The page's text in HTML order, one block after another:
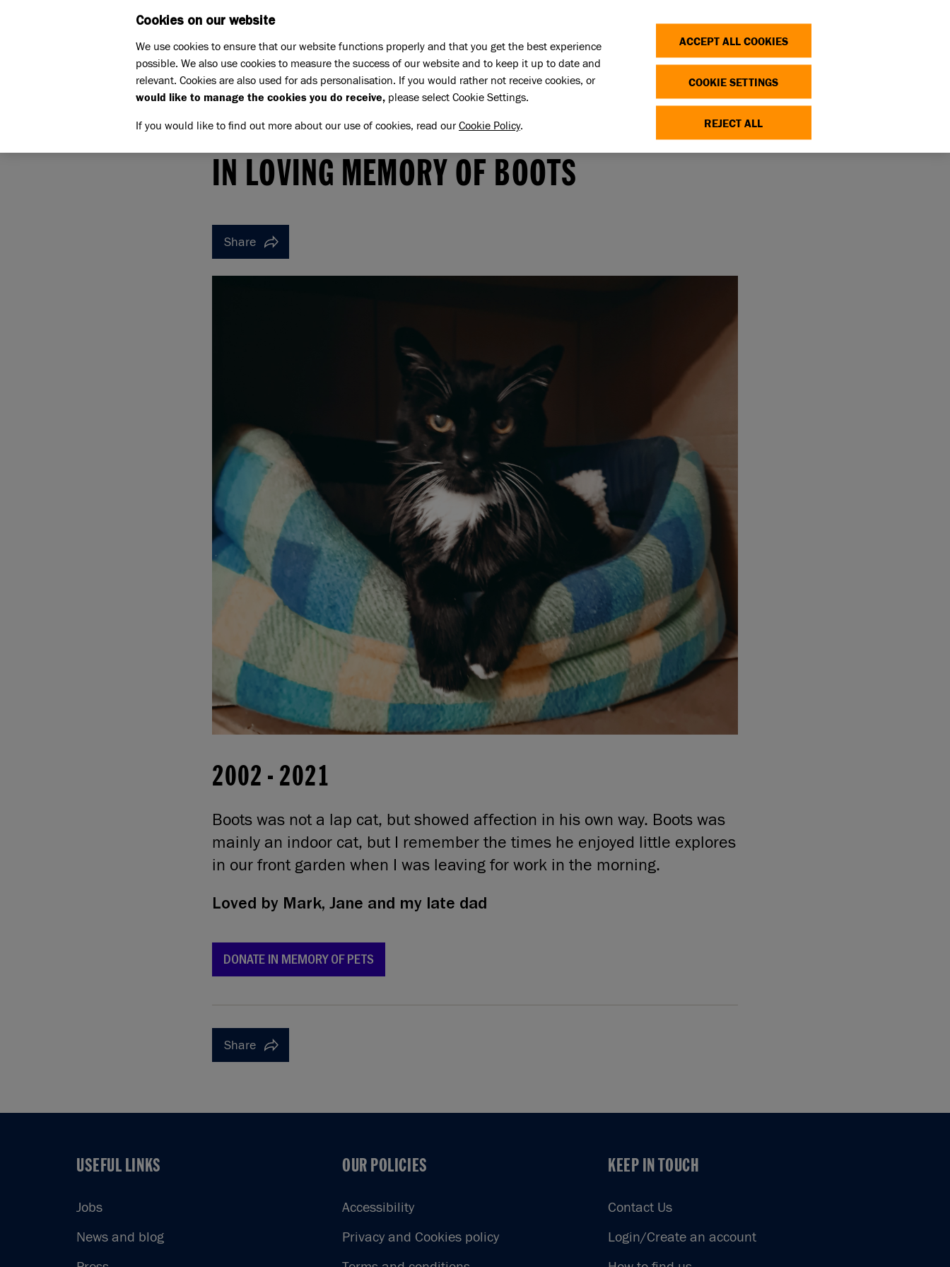
Support us Pet Memorials In loving memory of Boots
IN LOVING MEMORY OF BOOTSIN LOVING MEMORY OF BOOTS
Share
2002 - 2021
Boots was not a lap cat, but showed affection in his own way. Boots was
mainly an indoor cat, but I remember the times he enjoyed little explores
in our front garden when I was leaving for work in the morning.
Loved by Mark, Jane and my late dad
DONATE IN MEMORY OF PETS
Share
USEFUL LINKS
USEFUL LINKS
Jobs
News and blog
OUR POLICIES
OUR POLICIES
Accessibility
Privacy and Cookies policy
KEEP IN TOUCH
KEEP IN TOUCH
Contact Us
Login/Create an account
Cookies on our website
We use cookies to ensure that our website functions properly and that you get the best experience
possible. We also use cookies to measure the success of our website and to keep it up to date and
relevant. Cookies are also used for ads personalisation. If you would rather not receive cookies, or
would like to manage the cookies you do receive, please select Cookie Settings.
If you would like to find out more about our use of cookies, read ourCookie Policy.
ACCEPT ALL COOKIES
COOKIE SETTINGS
REJECT ALL